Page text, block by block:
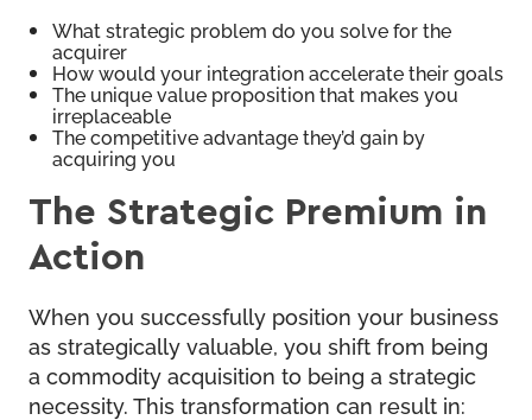
What strategic problem do you solve for the
acquirer
How would your integration accelerate their goals
The unique value proposition that makes you
irreplaceable
The competitive advantage they’d gain by
acquiring you
The Strategic Premium in
Action
When you successfully position your business
as strategically valuable, you shift from being
a commodity acquisition to being a strategic
necessity. This transformation can result in: